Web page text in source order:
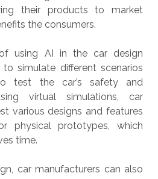
their products to market
the consumers.
using AI in the car design
simulate different scenarios
test the car’s safety and
virtual simulations, car
various designs and features
physical prototypes, which
time.
car manufacturers can also